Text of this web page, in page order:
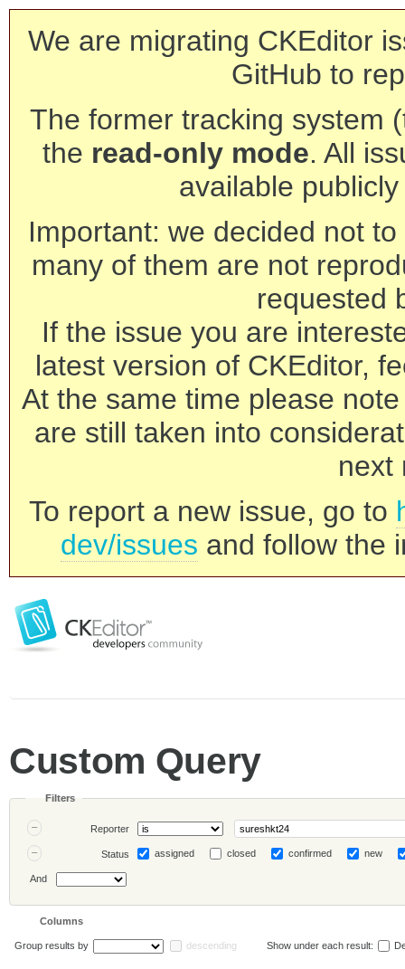
We are migrating CKEditor
GitHub to
The former tracking system
the read-only mode. All
available
Important: we decided not
many of them are not
requested
If the issue you are
latest version of CKEditor,
At the same time please
are still taken into
next
To report a new issue, go to
dev/issues and follow the
Custom Query
Filters
Reporter
Status assigned closed confirmed new
And
Columns
Group results by descending Show under each result: